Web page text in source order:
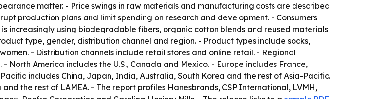
matter. - Price swings in raw materials and manufacturing costs are described
production plans and limit spending on research and development. - Consumers
increasingly using biodegradable fibers, organic cotton blends and reused materials
type, gender, distribution channel and region. - Product types include socks,
- Distribution channels include retail stores and online retail. - Regional
America includes the U.S., Canada and Mexico. - Europe includes France,
includes China, Japan, India, Australia, South Korea and the rest of Asia-Pacific.
the rest of LAMEA. - The report profiles Hanesbrands, CSP International, LVMH,